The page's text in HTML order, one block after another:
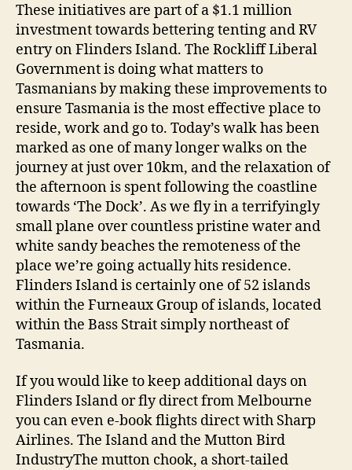
These initiatives are part of a $1.1 million
investment towards bettering tenting and RV
entry on Flinders Island. The Rockliff Liberal
Government is doing what matters to
Tasmanians by making these improvements to
ensure Tasmania is the most effective place to
reside, work and go to. Today’s walk has been
marked as one of many longer walks on the
journey at just over 10km, and the relaxation of
the afternoon is spent following the coastline
towards ‘The Dock’. As we fly in a terrifyingly
small plane over countless pristine water and
white sandy beaches the remoteness of the
place we’re going actually hits residence.
Flinders Island is certainly one of 52 islands
within the Furneaux Group of islands, located
within the Bass Strait simply northeast of
Tasmania.
If you would like to keep additional days on
Flinders Island or fly direct from Melbourne
you can even e-book flights direct with Sharp
Airlines. The Island and the Mutton Bird
IndustryThe mutton chook, a short-tailed